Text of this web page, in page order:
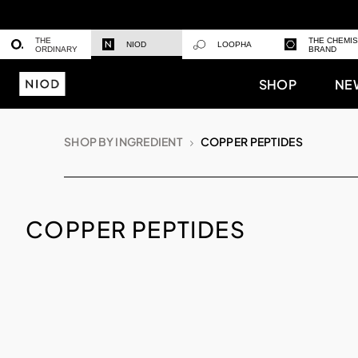
THE
ORDINARY
NIOD LOOPHA
THE
BRAND
SHOP
SHOP BY INGREDIENT COPPER PEPTIDES
COPPER PEPTIDES